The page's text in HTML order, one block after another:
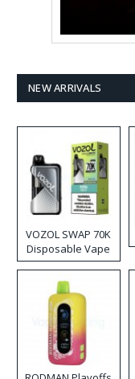
NEW ARRIVALS
VOZOL SWAP 70K
Disposable Vape